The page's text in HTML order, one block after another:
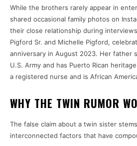
While the brothers rarely appear in
shared occasional family photos on
their close relationship during
Pigford Sr. and Michelle Pigford,
anniversary in August 2023. Her father
U.S. Army and has Puerto Rican
a registered nurse and is African
WHY THE TWIN RUMOR
The false claim about a twin sister
interconnected factors that have